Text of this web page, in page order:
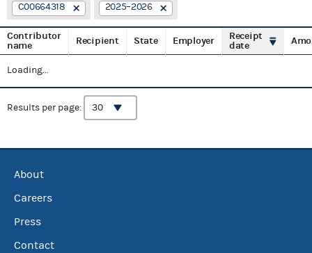
C00664318 2025–2026
Contributor
name
Recipient State Employer
Receipt
date
Loading...
Results per page:
About
Careers
Press
Contact